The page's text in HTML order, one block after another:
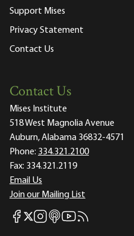
Support Mises
Privacy Statement
Contact Us
Contact Us
Mises Institute
518 West Magnolia Avenue
Auburn, Alabama 36832-4571
Phone: 334.321.2100
Fax: 334.321.2119
Email Us
Join our Mailing List
Mises Facebook
Mises X
Mises Instagram
Mises itunes
Mises Youtube
Mises RSS feed